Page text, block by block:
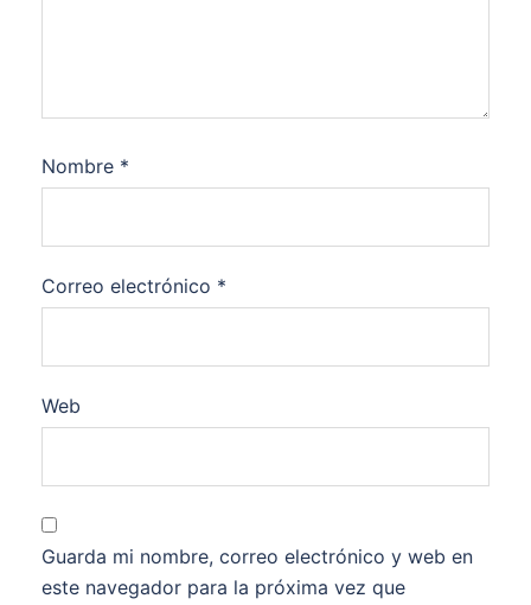
Nombre *
Correo electrónico *
Web
Guarda mi nombre, correo electrónico y web en
este navegador para la próxima vez que